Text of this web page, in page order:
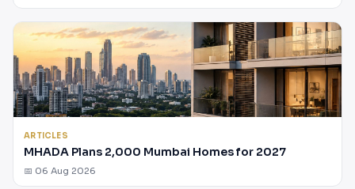
ARTICLES
MHADA Plans 2,000 Mumbai Homes for 2027
📅 06 Aug 2026